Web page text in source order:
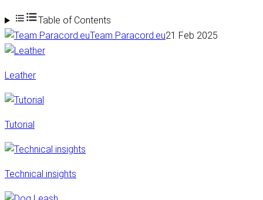
Table of Contents
Team Paracord.eu21 Feb 2025
Leather
Tutorial
Technical insights